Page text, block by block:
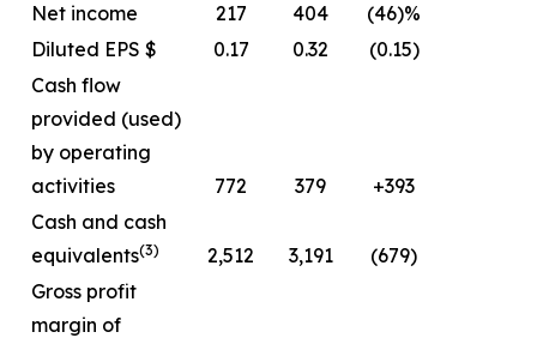
Net income
217 404
(46)%
Diluted EPS $
0.17 0.32
(0.15)
Cash flow
provided (used)
by operating
activities
772 379
+393
Cash and cash
equivalents(3) 2,512 3,191
(679)
Gross profit
margin of